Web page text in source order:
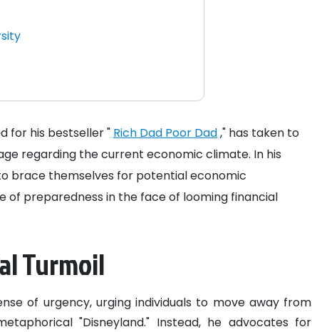
for his bestseller " Rich Dad Poor Dad," has taken to
regarding the current economic climate. In his
brace themselves for potential economic
of preparedness in the face of looming financial
Turmoil
of urgency, urging individuals to move away from
"Disneyland." Instead, he advocates for